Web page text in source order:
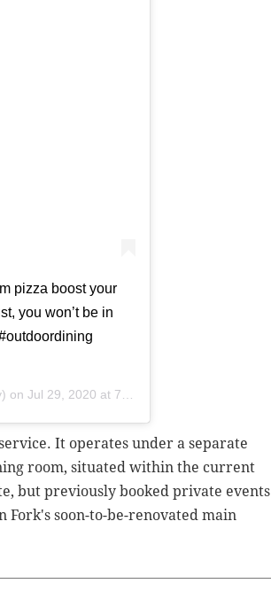
pizza boost your
you won’t be in
on Jul 29, 2020 at 7:21am PDT
It operates under a separate
room, situated within the current
but previously booked private events
soon-to-be-renovated main